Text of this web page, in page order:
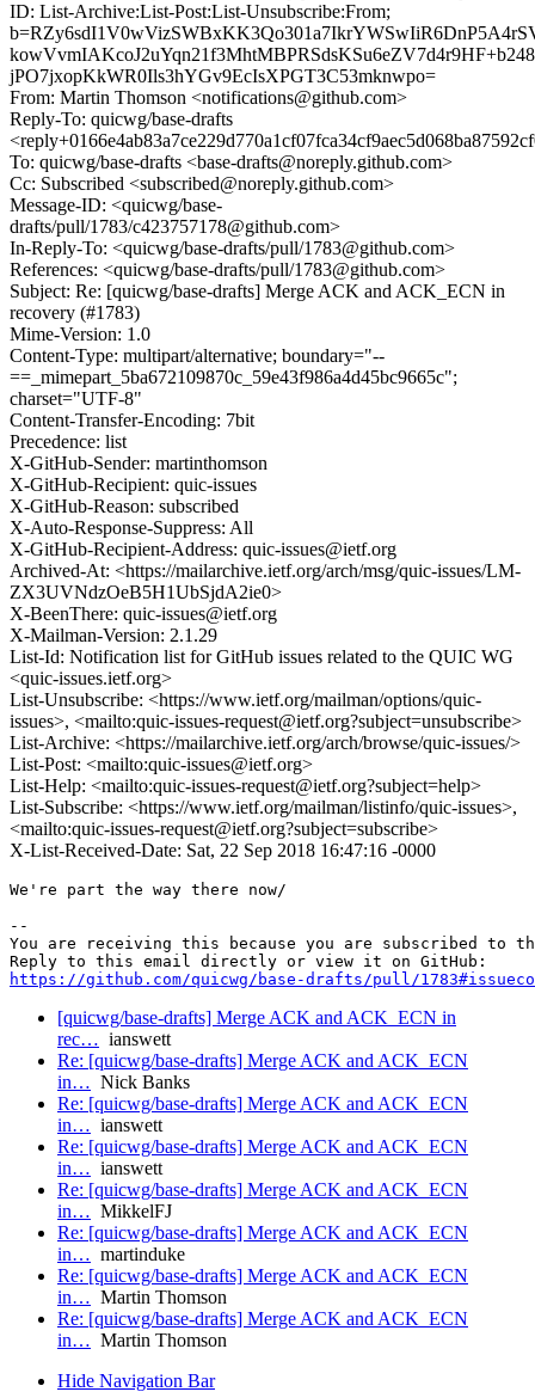
ID: List-Archive:List-Post:List-Unsubscribe:From;
jPO7jxopKkWR0Ils3hYGv9EcIsXPGT3C53mknwpo=
From: Martin Thomson <notifications@github.com>
Reply-To: quicwg/base-drafts
To: quicwg/base-drafts <base-drafts@noreply.github.com>
Cc: Subscribed <subscribed@noreply.github.com>
Message-ID: <quicwg/base-
drafts/pull/1783/c423757178@github.com>
In-Reply-To: <quicwg/base-drafts/pull/1783@github.com>
References: <quicwg/base-drafts/pull/1783@github.com>
Subject: Re: [quicwg/base-drafts] Merge ACK and ACK_ECN in
recovery (#1783)
Mime-Version: 1.0
Content-Type: multipart/alternative; boundary="--
==_mimepart_5ba672109870c_59e43f986a4d45bc9665c";
charset="UTF-8"
Content-Transfer-Encoding: 7bit
Precedence: list
X-GitHub-Sender: martinthomson
X-GitHub-Recipient: quic-issues
X-GitHub-Reason: subscribed
X-Auto-Response-Suppress: All
X-GitHub-Recipient-Address: quic-issues@ietf.org
Archived-At: <https://mailarchive.ietf.org/arch/msg/quic-issues/LM-
ZX3UVNdzOeB5H1UbSjdA2ie0>
X-BeenThere: quic-issues@ietf.org
X-Mailman-Version: 2.1.29
List-Id: Notification list for GitHub issues related to the QUIC WG
<quic-issues.ietf.org>
List-Unsubscribe: <https://www.ietf.org/mailman/options/quic-
issues>, <mailto:quic-issues-request@ietf.org?subject=unsubscribe>
List-Archive: <https://mailarchive.ietf.org/arch/browse/quic-issues/>
List-Post: <mailto:quic-issues@ietf.org>
List-Help: <mailto:quic-issues-request@ietf.org?subject=help>
List-Subscribe: <https://www.ietf.org/mailman/listinfo/quic-issues>,
<mailto:quic-issues-request@ietf.org?subject=subscribe>
X-List-Received-Date: Sat, 22 Sep 2018 16:47:16 -0000
We're part the way there now/
--
You are receiving this because you are subscribed to
https://github.com/quicwg/base-drafts/pull/
[quicwg/base-drafts] Merge ACK and ACK_ECN in
rec… ianswett
Re: [quicwg/base-drafts] Merge ACK and ACK_ECN
in… Nick Banks
Re: [quicwg/base-drafts] Merge ACK and ACK_ECN
in… ianswett
Re: [quicwg/base-drafts] Merge ACK and ACK_ECN
in… ianswett
Re: [quicwg/base-drafts] Merge ACK and ACK_ECN
in… MikkelFJ
Re: [quicwg/base-drafts] Merge ACK and ACK_ECN
in… martinduke
Re: [quicwg/base-drafts] Merge ACK and ACK_ECN
in… Martin Thomson
Re: [quicwg/base-drafts] Merge ACK and ACK_ECN
in… Martin Thomson
Hide Navigation Bar